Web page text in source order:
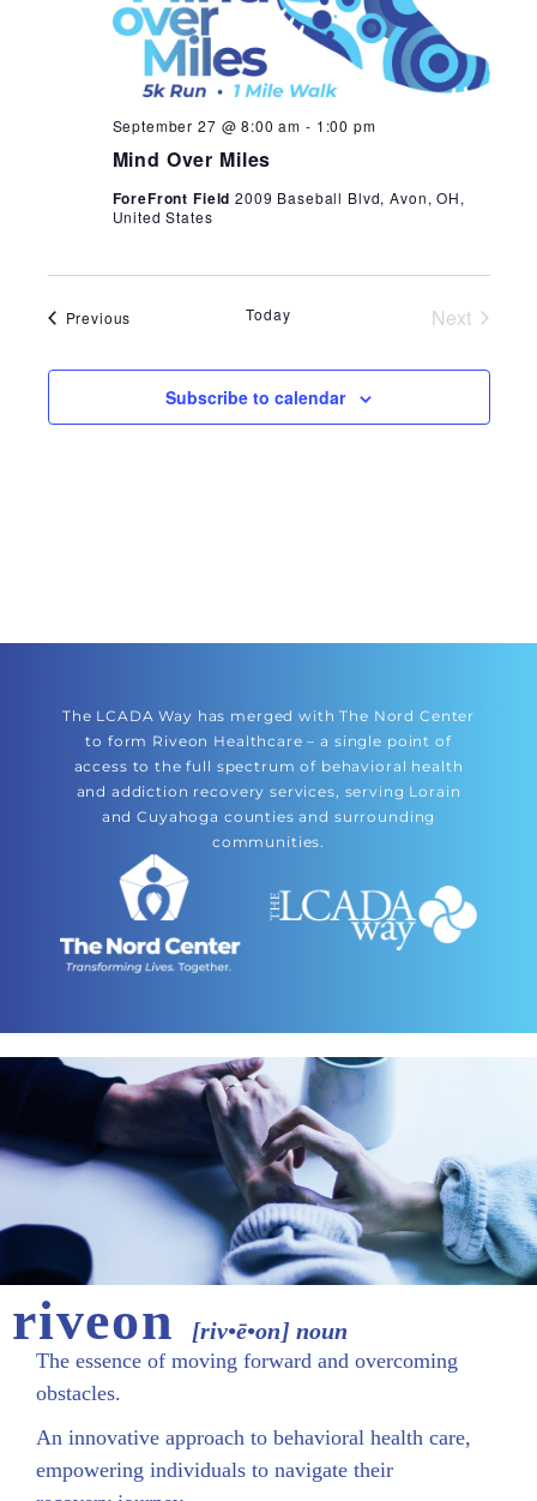
Mind Over Miles
September 27 @ 8:00 am - 1:00 pm
ForeFront Field2009 Baseball Blvd, Avon, OH,
United States
Previous Today
Next
Subscribe to calendar
The LCADA Way has merged with The Nord Center
to form Riveon Healthcare – a single point of
access to the full spectrum of behavioral health
and addiction recovery services, serving Lorain
and Cuyahoga counties and surrounding
communities.
riveon [riv•ē•on] noun
The essence of moving forward and overcoming
obstacles.
An innovative approach to behavioral health care,
empowering individuals to navigate their